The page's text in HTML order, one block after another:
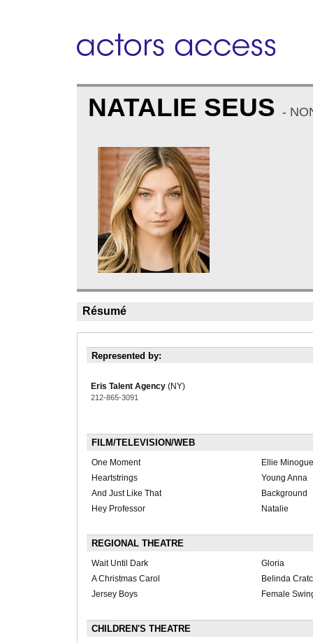
NATALIE SEUS -
Résumé
Represented by:
Eris Talent Agency (NY)
212-865-3091
FILM/TELEVISION/WEB
One Moment
Ellie Minogue
Heartstrings
Young Anna
And Just Like That
Background
Hey Professor
Natalie
REGIONAL THEATRE
Wait Until Dark
Gloria
A Christmas Carol
Belinda
Jersey Boys
Female
CHILDREN'S THEATRE